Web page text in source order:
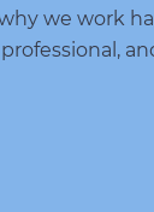
we work